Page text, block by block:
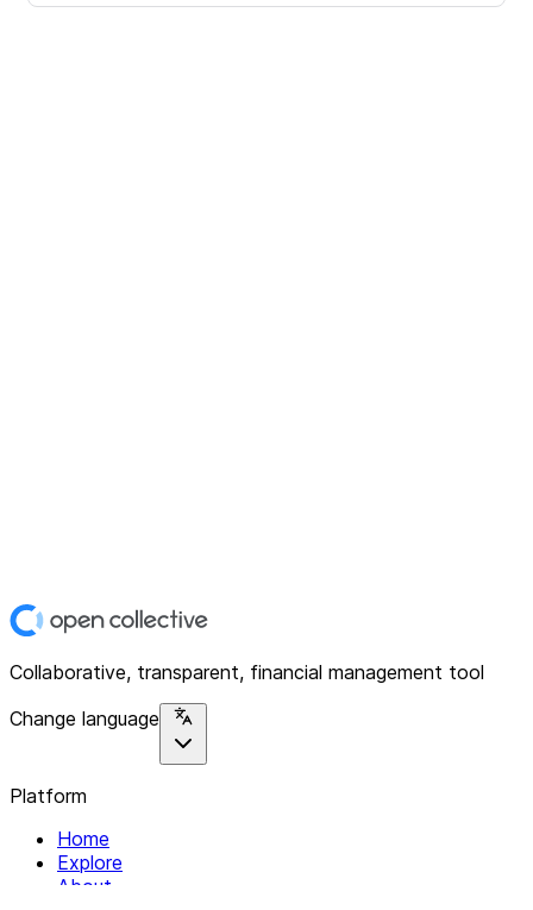
Collaborative, transparent, financial management tool
Change language
Platform
Home
Explore
About